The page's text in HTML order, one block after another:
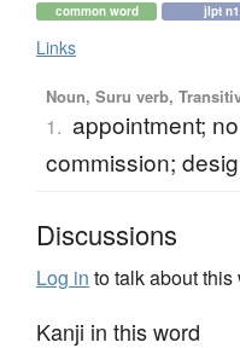
common word jlpt n1
Links
Noun, Suru verb,
1. appointment;
commission;
Discussions
Log in to talk about this
Kanji in this word